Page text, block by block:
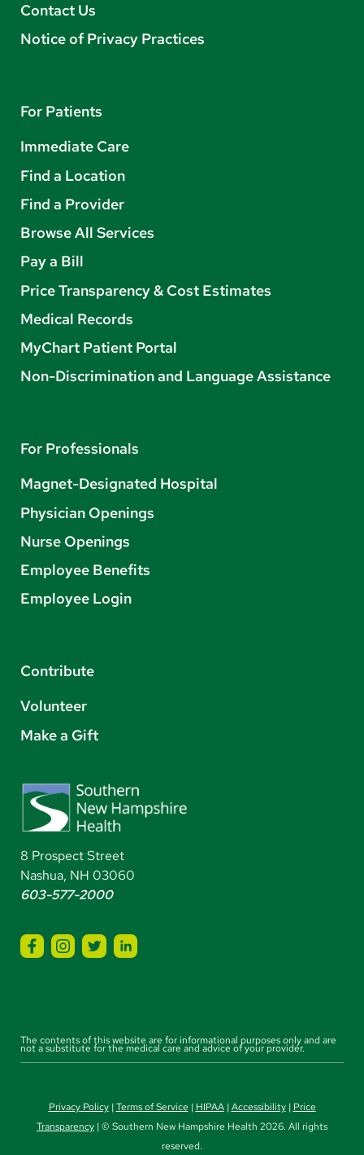
Contact Us
Notice of Privacy Practices
For Patients
Immediate Care
Find a Location
Find a Provider
Browse All Services
Pay a Bill
Price Transparency & Cost Estimates
Medical Records
MyChart Patient Portal
Non-Discrimination and Language Assistance
For Professionals
Magnet-Designated Hospital
Physician Openings
Nurse Openings
Employee Benefits
Employee Login
Contribute
Volunteer
Make a Gift
8 Prospect Street
Nashua, NH 03060
603-577-2000
The contents of this website are for informational purposes only and are
not a substitute for the medical care and advice of your provider.
Privacy Policy|Terms of Service | HIPAA|Accessibility| Price
Transparency | © Southern New Hampshire Health 2026. All rights
reserved.